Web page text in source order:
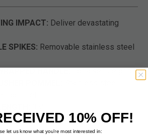
IMPACT: Deliver devastating
SPIKES: Removable stainless steel
HANDLE:For a secure grip.
10% OFF!
let us know what you’re most interested in: